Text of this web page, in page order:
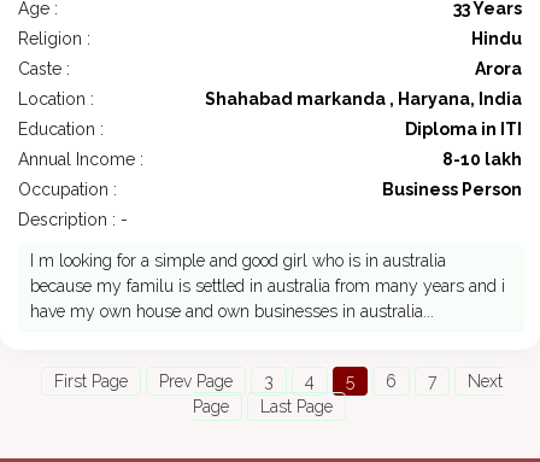
Age :
33 Years
Religion :
Hindu
Caste :
Arora
Location :
Shahabad markanda , Haryana, India
Education :
Diploma in ITI
Annual Income :
8-10 lakh
Occupation :
Business Person
Description : -
I m looking for a simple and good girl who is in australia
because my familu is settled in australia from many years and i
have my own house and own businesses in australia...
First Page Prev Page 3 4 5 6 7
Next
Page
Last Page